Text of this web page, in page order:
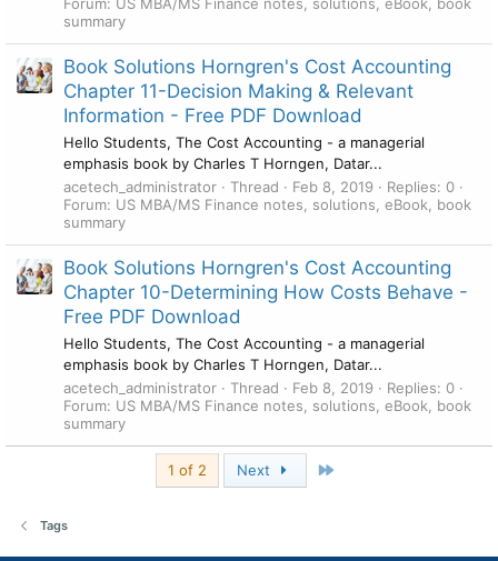
summary
Book Solutions Horngren's Cost Accounting
Chapter 11-Decision Making & Relevant
Information - Free PDF Download
Hello Students, The Cost Accounting - a managerial
emphasis book by Charles T Horngen, Datar...
acetech_administrator
Thread Feb 8, 2019
Replies: 0
Forum: US MBA/MS Finance notes, solutions, eBook, book
summary
Book Solutions Horngren's Cost Accounting
Chapter 10-Determining How Costs Behave -
Free PDF Download
Hello Students, The Cost Accounting - a managerial
emphasis book by Charles T Horngen, Datar...
acetech_administrator
Thread Feb 8, 2019
Replies: 0
Forum: US MBA/MS Finance notes, solutions, eBook, book
summary
1 of 2 Next
Tags